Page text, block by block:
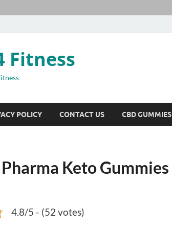
Fitness
POLICY CONTACT US CBD GUMMIES
Keto Gummies
4.8/5 - (52 votes)